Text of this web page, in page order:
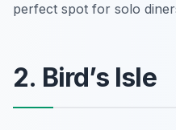
perfect spot for solo
2. Bird’s Isle